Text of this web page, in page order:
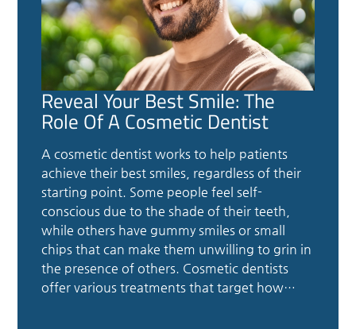
Reveal Your Best Smile: The
Role Of A Cosmetic Dentist
A cosmetic dentist works to help patients
achieve their best smiles, regardless of their
starting point. Some people feel self-
conscious due to the shade of their teeth,
while others have gummy smiles or small
chips that can make them unwilling to grin in
the presence of others. Cosmetic dentists
offer various treatments that target how…